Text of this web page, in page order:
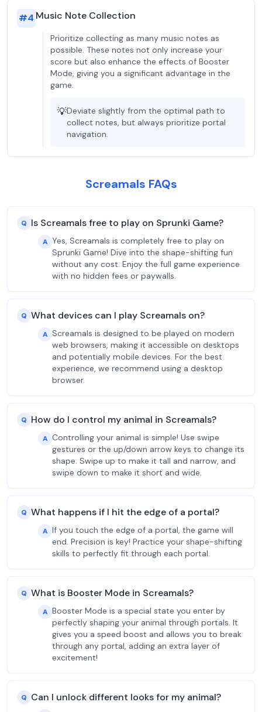
#4 Music Note Collection
Prioritize collecting as many music notes as
possible. These notes not only increase your
score but also enhance the effects of Booster
Mode, giving you a significant advantage in the
game.
💡Deviate slightly from the optimal path to
collect notes, but always prioritize portal
navigation.
Screamals FAQs
Q Is Screamals free to play on Sprunki Game?
A Yes, Screamals is completely free to play on
Sprunki Game! Dive into the shape-shifting fun
without any cost. Enjoy the full game experience
with no hidden fees or paywalls.
Q What devices can I play Screamals on?
A Screamals is designed to be played on modern
web browsers, making it accessible on desktops
and potentially mobile devices. For the best
experience, we recommend using a desktop
browser.
Q How do I control my animal in Screamals?
A Controlling your animal is simple! Use swipe
gestures or the up/down arrow keys to change its
shape. Swipe up to make it tall and narrow, and
swipe down to make it short and wide.
Q What happens if I hit the edge of a portal?
A If you touch the edge of a portal, the game will
end. Precision is key! Practice your shape-shifting
skills to perfectly fit through each portal.
Q What is Booster Mode in Screamals?
A Booster Mode is a special state you enter by
perfectly shaping your animal through portals. It
gives you a speed boost and allows you to break
through any portal, adding an extra layer of
excitement!
Q Can I unlock different looks for my animal?